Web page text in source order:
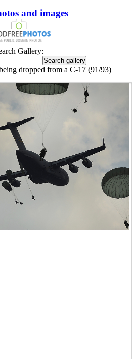
and images
Gallery:
dropped from a C-17 (91/93)